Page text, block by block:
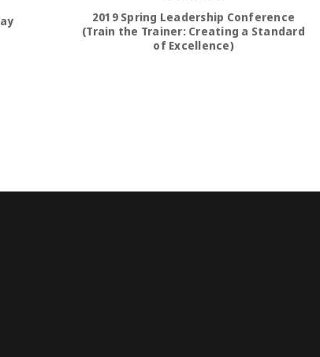
2019 Spring Leadership Conference
(Train the Trainer: Creating a Standard
of Excellence)